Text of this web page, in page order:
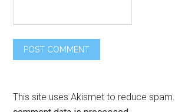
This site uses Akismet to reduce spam.